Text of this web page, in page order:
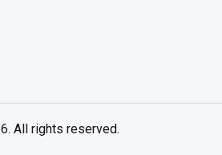
All rights reserved.